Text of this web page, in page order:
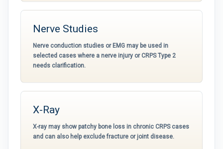
Nerve Studies
Nerve conduction studies or EMG may be used in
selected cases where a nerve injury or CRPS Type 2
needs clarification.
X-Ray
X-ray may show patchy bone loss in chronic CRPS cases
and can also help exclude fracture or joint disease.